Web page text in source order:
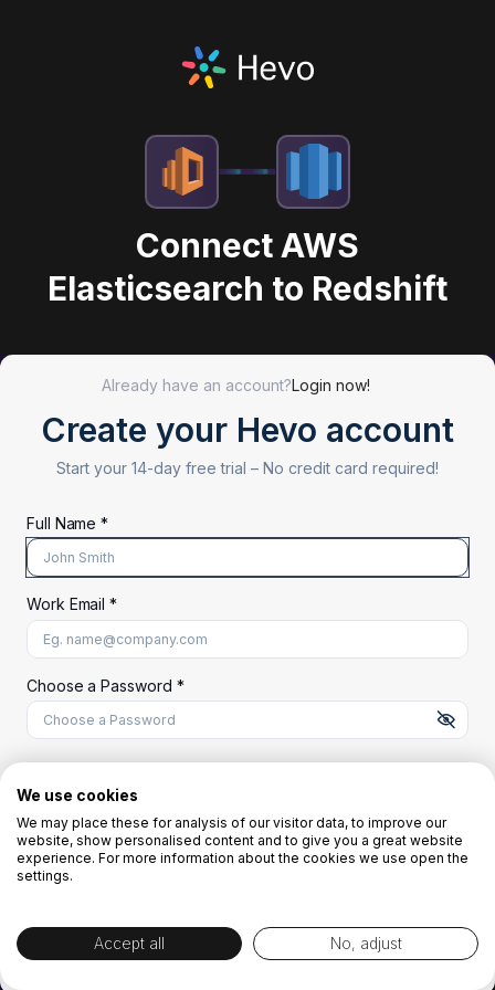
Connect AWS
Elasticsearch to Redshift
Already have an account?Login now!
Create your Hevo account
Start your 14-day free trial – No credit card required!
Full Name *
Work Email *
Choose a Password *
A uppercase letter
A lowercase letter
A number
OR
By creating the account you agree to ourTerms and Conditionsand
We use cookies
We may place these for analysis of our visitor data, to improve our
website, show personalised content and to give you a great website
experience. For more information about the cookies we use open the
settings.
Accept all No, adjust